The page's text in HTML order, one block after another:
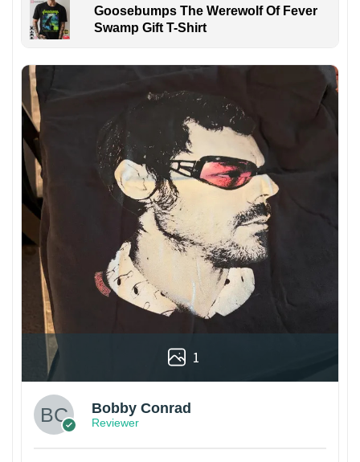
Goosebumps The Werewolf Of Fever
Swamp Gift T-Shirt
1
Bobby Conrad
Reviewer